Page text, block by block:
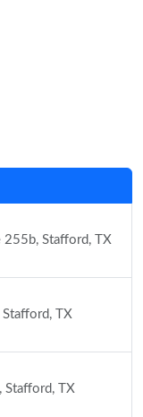
Stafford, TX
TX
Stafford, TX